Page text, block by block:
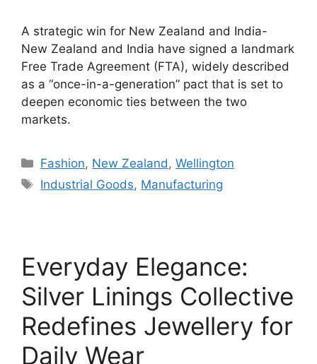
A strategic win for New Zealand and India-
New Zealand and India have signed a landmark
Free Trade Agreement (FTA), widely described
as a “once-in-a-generation” pact that is set to
deepen economic ties between the two
markets.
Categories
Fashion, New Zealand,Wellington
Tags
Industrial Goods, Manufacturing
Everyday Elegance:
Silver Linings Collective
Redefines Jewellery for
Daily Wear